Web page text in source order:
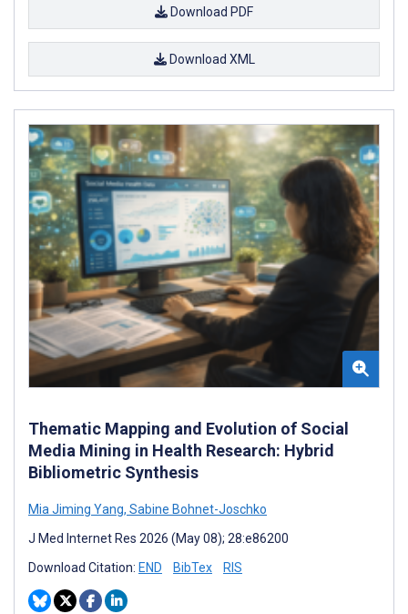
Download PDF
Download XML
Thematic Mapping and Evolution of Social
Media Mining in Health Research: Hybrid
Bibliometric Synthesis
Mia Jiming Yang, Sabine Bohnet-Joschko
J Med Internet Res 2026 (May 08); 28:e86200
Download Citation: END BibTex RIS